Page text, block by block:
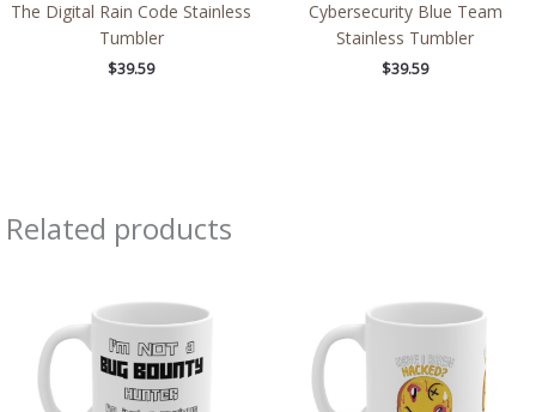
The Digital Rain Code Stainless
Tumbler
$39.59
Cybersecurity Blue Team
Stainless Tumbler
$39.59
Related products